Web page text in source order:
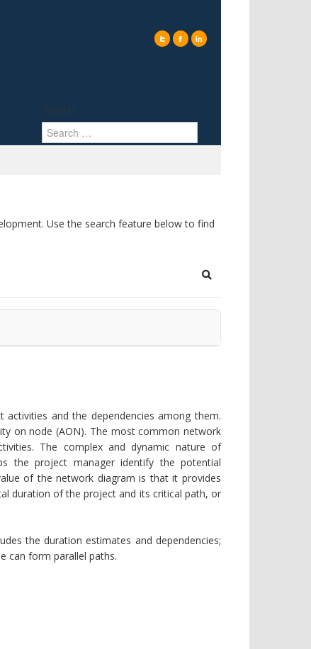
Search
Use the search feature below to find
Search
and the dependencies among them.
on node (AON). The most common network
The complex and dynamic nature of
the project manager identify the potential
of the network diagram is that it provides
duration of the project and its critical path, or
the duration estimates and dependencies;
can form parallel paths.